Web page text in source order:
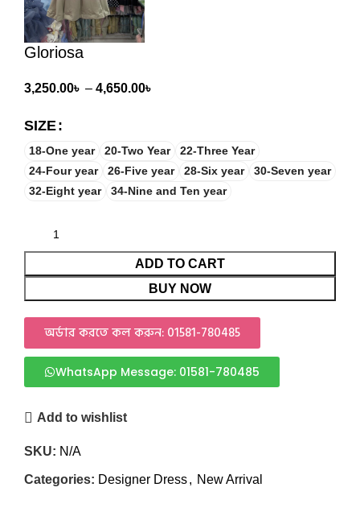
Gloriosa
3,250.00৳ – 4,650.00৳
SIZE
18-One year 20-Two Year
22-Three Year
24-Four year
26-Five year 28-Six year
30-Seven year
32-Eight year
34-Nine and Ten year
ADD TO CART
BUY NOW
অর্ডার করতে কল করুন: 01581-780485
WhatsApp Message: 01581-780485
Add to wishlist
SKU: N/A
Categories: Designer Dress, New Arrival